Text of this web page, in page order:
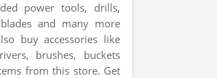
power tools, drills,
and many more
buy accessories like
brushes, buckets
from this store. Get